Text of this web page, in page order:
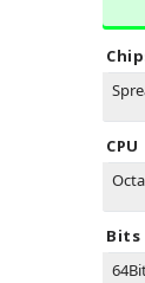
CPU
Bits